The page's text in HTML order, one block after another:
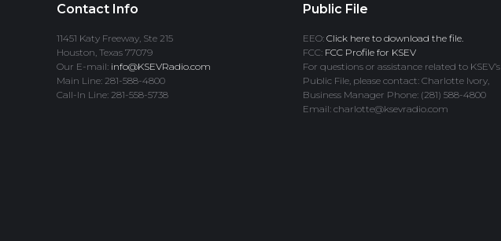
Contact Info
11451 Katy Freeway, Ste 215
Houston, Texas 77079
Our E-mail: info@KSEVRadio.com
Main Line: 281-588-4800
Call-In Line: 281-558-5738
Public File
EEO: Click here to download the file.
FCC: FCC Profile for KSEV
For questions or assistance related to KSEV’s
Public File, please contact: Charlotte Ivory,
Business Manager Phone: (281) 588-4800
Email: charlotte@ksevradio.com